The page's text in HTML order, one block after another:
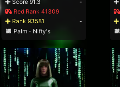
Score 91.3
-
Red Rank 41309
Rank 93581
-
Palm - Nifty's